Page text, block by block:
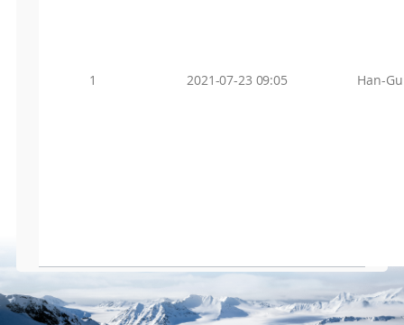
1 2021-07-23 09:05 Han-